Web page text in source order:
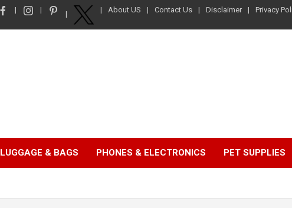
About US Contact Us Disclaimer Privacy
LUGGAGE & BAGS PHONES & ELECTRONICS PET SUPPLIES